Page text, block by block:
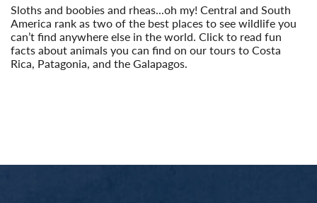
Sloths and boobies and rheas...oh my! Central and South
America rank as two of the best places to see wildlife you
can’t find anywhere else in the world. Click to read fun
facts about animals you can find on our tours to Costa
Rica, Patagonia, and the Galapagos.